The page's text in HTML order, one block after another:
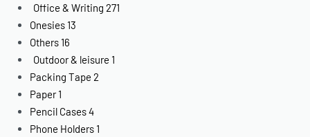
Office & Writing 271
Onesies 13
Others 16
Outdoor & leisure 1
Packing Tape 2
Paper 1
Pencil Cases4
Phone Holders 1